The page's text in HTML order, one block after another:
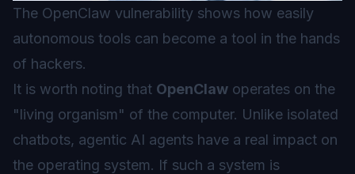
The OpenClaw vulnerability shows how easily
autonomous tools can become a tool in the hands
of hackers.
It is worth noting that OpenClaw operates on the
"living organism" of the computer. Unlike isolated
chatbots, agentic AI agents have a real impact on
the operating system. If such a system is